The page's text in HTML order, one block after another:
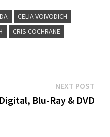
CELIA VOIVODICH
CRIS COCHRANE
NEXT POSTNext
post:
Blu-Ray & DVD